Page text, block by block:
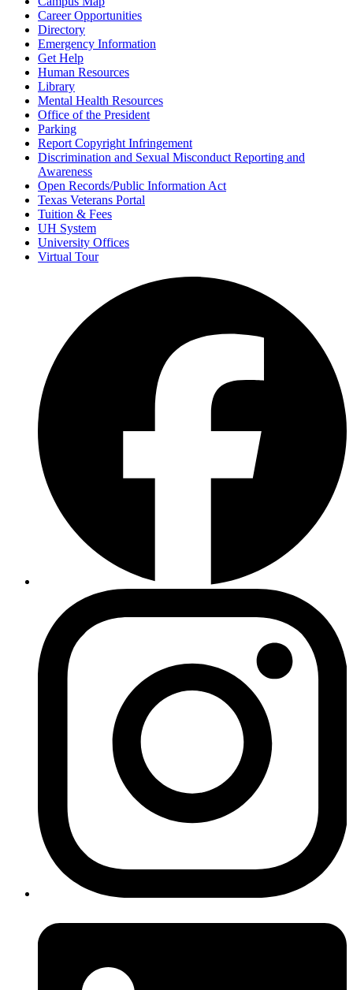
Career Opportunities
Directory
Emergency Information
Get Help
Human Resources
Library
Mental Health Resources
Office of the President
Parking
Report Copyright Infringement
Discrimination and Sexual Misconduct Reporting and
Awareness
Open Records/Public Information Act
Texas Veterans Portal
Tuition & Fees
UH System
University Offices
Virtual Tour